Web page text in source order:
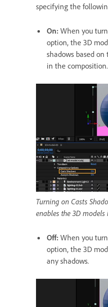
specifying the
On: When you
option, the 3D
shadows based
in the composition.
Turning on Casts
enables the 3D
Off: When you
option, the 3D
any shadows.